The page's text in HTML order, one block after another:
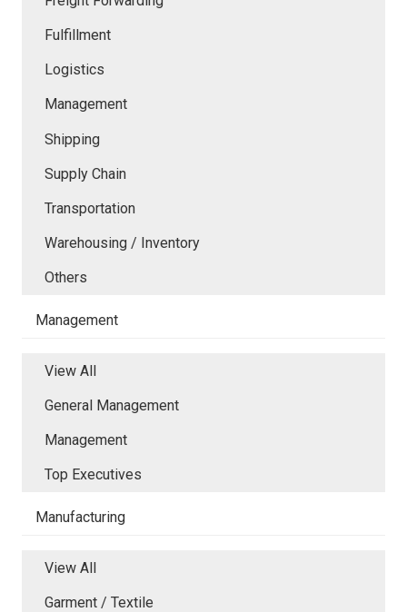
Fulfillment
Logistics
Management
Shipping
Supply Chain
Transportation
Warehousing / Inventory
Others
Management
View All
General Management
Management
Top Executives
Manufacturing
View All
Garment / Textile